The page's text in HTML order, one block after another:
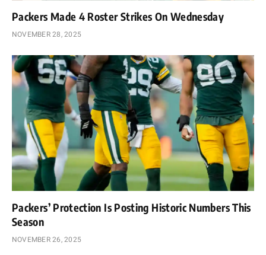
Packers Made 4 Roster Strikes On Wednesday
NOVEMBER 28, 2025
Packers’ Protection Is Posting Historic Numbers This
Season
NOVEMBER 26, 2025